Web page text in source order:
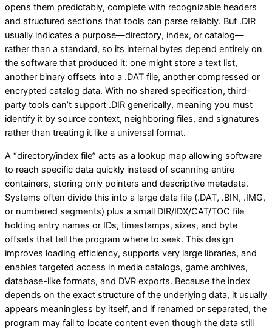
opens them predictably, complete with recognizable headers
and structured sections that tools can parse reliably. But .DIR
usually indicates a purpose—directory, index, or catalog—
rather than a standard, so its internal bytes depend entirely on
the software that produced it: one might store a text list,
another binary offsets into a .DAT file, another compressed or
encrypted catalog data. With no shared specification, third-
party tools can’t support .DIR generically, meaning you must
identify it by source context, neighboring files, and signatures
rather than treating it like a universal format.
A “directory/index file” acts as a lookup map allowing software
to reach specific data quickly instead of scanning entire
containers, storing only pointers and descriptive metadata.
Systems often divide this into a large data file (.DAT, .BIN, .IMG,
or numbered segments) plus a small DIR/IDX/CAT/TOC file
holding entry names or IDs, timestamps, sizes, and byte
offsets that tell the program where to seek. This design
improves loading efficiency, supports very large libraries, and
enables targeted access in media catalogs, game archives,
database-like formats, and DVR exports. Because the index
depends on the exact structure of the underlying data, it usually
appears meaningless by itself, and if renamed or separated, the
program may fail to locate content even though the data still